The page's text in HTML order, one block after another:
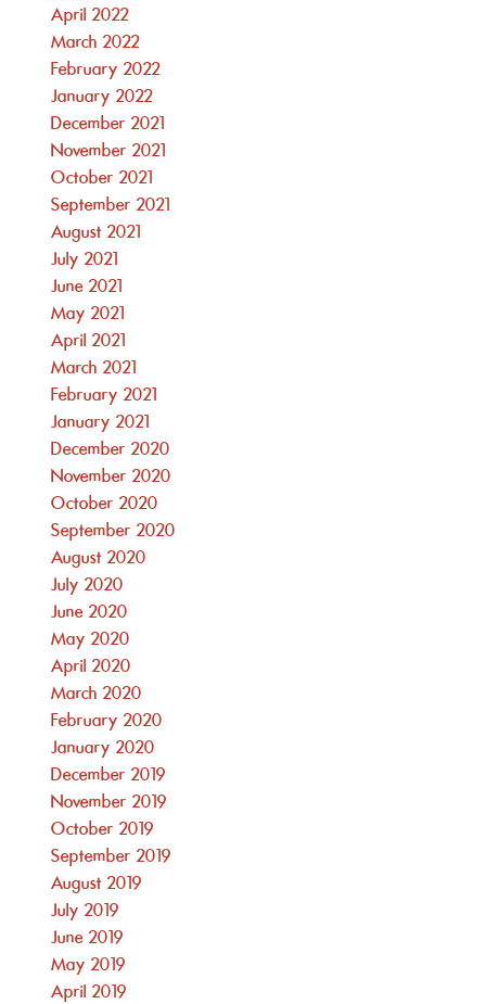
April 2022
March 2022
February 2022
January 2022
December 2021
November 2021
October 2021
September 2021
August 2021
July 2021
June 2021
May 2021
April 2021
March 2021
February 2021
January 2021
December 2020
November 2020
October 2020
September 2020
August 2020
July 2020
June 2020
May 2020
April 2020
March 2020
February 2020
January 2020
December 2019
November 2019
October 2019
September 2019
August 2019
July 2019
June 2019
May 2019
April 2019